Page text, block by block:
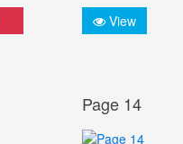
View
Page 14